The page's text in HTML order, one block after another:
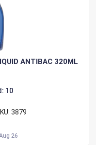
ANTIBAC 320ML
10
3879
26